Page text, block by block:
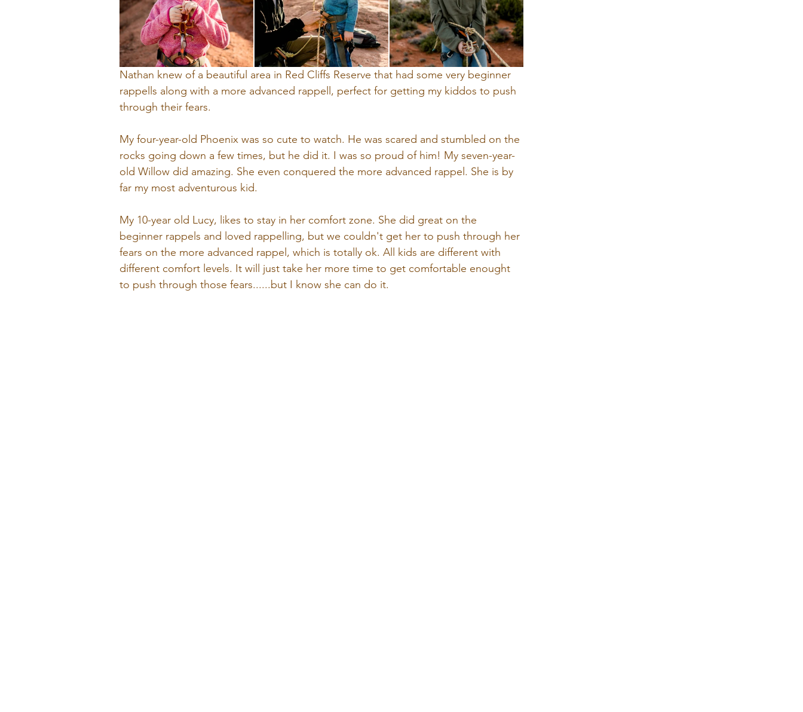
Nathan knew of a beautiful area in Red Cliffs Reserve that had some very beginner
rappells along with a more advanced rappell, perfect for getting my kiddos to push
through their fears.
My four-year-old Phoenix was so cute to watch. He was scared and stumbled on the
rocks going down a few times, but he did it. I was so proud of him! My seven-year-
old Willow did amazing. She even conquered the more advanced rappel. She is by
far my most adventurous kid.
My 10-year old Lucy, likes to stay in her comfort zone. She did great on the
beginner rappels and loved rappelling, but we couldn't get her to push through her
fears on the more advanced rappel, which is totally ok. All kids are different with
different comfort levels. It will just take her more time to get comfortable enought
to push through those fears......but I know she can do it.